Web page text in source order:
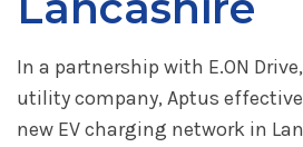
In a partnership with E.ON
utility company, Aptus
new EV charging network in